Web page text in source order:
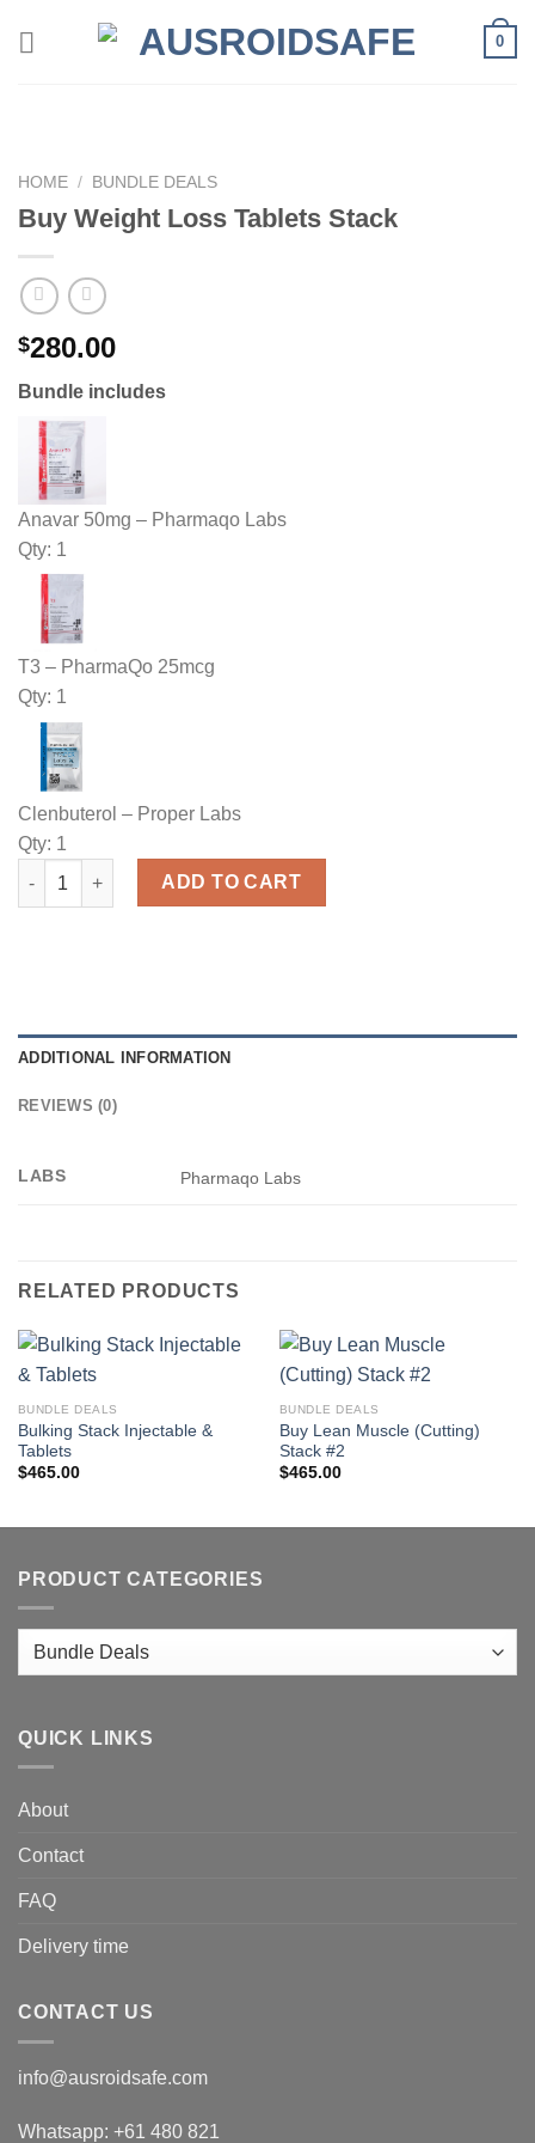
0
HOME / BUNDLE DEALS
Buy Weight Loss Tablets Stack
$280.00
Bundle includes
Anavar 50mg – Pharmaqo Labs
Qty: 1
T3 – PharmaQo 25mcg
Qty: 1
Clenbuterol – Proper Labs
Qty: 1
Buy Weight Loss Tablets Stack quantity
ADD TO CART
ADDITIONAL INFORMATION
REVIEWS (0)
LABS Pharmaqo Labs
RELATED PRODUCTS
BUNDLE DEALS
Bulking Stack Injectable &
Tablets
$465.00
BUNDLE DEALS
Buy Lean Muscle (Cutting)
Stack #2
$465.00
PRODUCT CATEGORIES
QUICK LINKS
About
Contact
FAQ
Delivery time
CONTACT US
info@ausroidsafe.com
Whatsapp: +61 480 821